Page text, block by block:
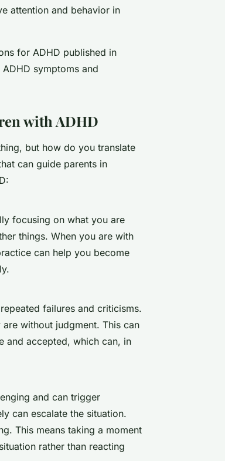
attention and behavior in
for ADHD published in
symptoms and
with ADHD
but how do you translate
can guide parents in
focusing on what you are
things. When you are with
can help you become
failures and criticisms.
without judgment. This can
and accepted, which can, in
and can trigger
can escalate the situation.
This means taking a moment
rather than reacting